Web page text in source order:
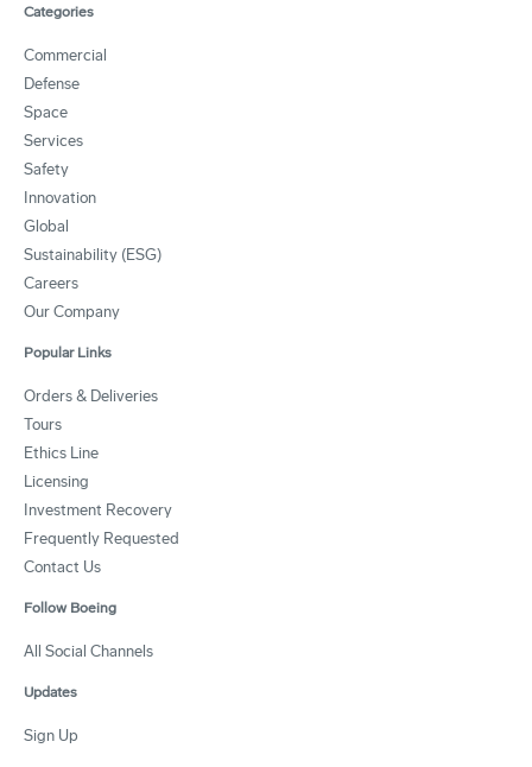
Categories
Commercial
Defense
Space
Services
Safety
Innovation
Global
Sustainability (ESG)
Careers
Our Company
Popular Links
Orders & Deliveries
Tours
Ethics Line
Licensing
Investment Recovery
Frequently Requested
Contact Us
Follow Boeing
All Social Channels
Updates
Sign Up